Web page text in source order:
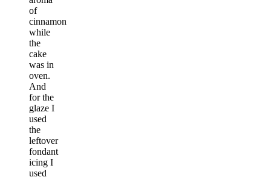
of
cinnamon
while
the
cake
was in
oven.
And
for the
glaze I
used
the
leftover
fondant
icing I
used